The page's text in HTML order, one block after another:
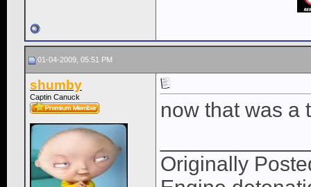
01-04-2009, 05:51 PM
shumby
Captin Canuck
now that was a
Originally